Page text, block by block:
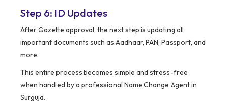
Step 6: ID Updates
After Gazette approval, the next step is updating all
important documents such as Aadhaar, PAN, Passport, and
more.
This entire process becomes simple and stress-free
when handled by a professional Name Change Agent in
Surguja.